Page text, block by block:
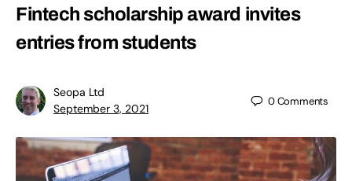
Fintech scholarship award invites
entries from students
Seopa Ltd
September 3, 2021
0Comments